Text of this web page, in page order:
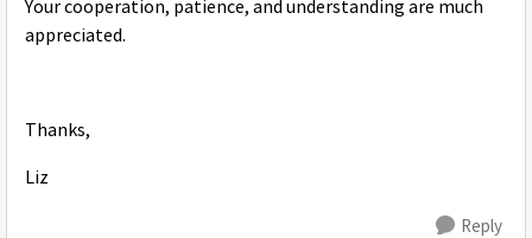
Your cooperation, patience, and understanding are much
appreciated.
Thanks,
Liz
Reply